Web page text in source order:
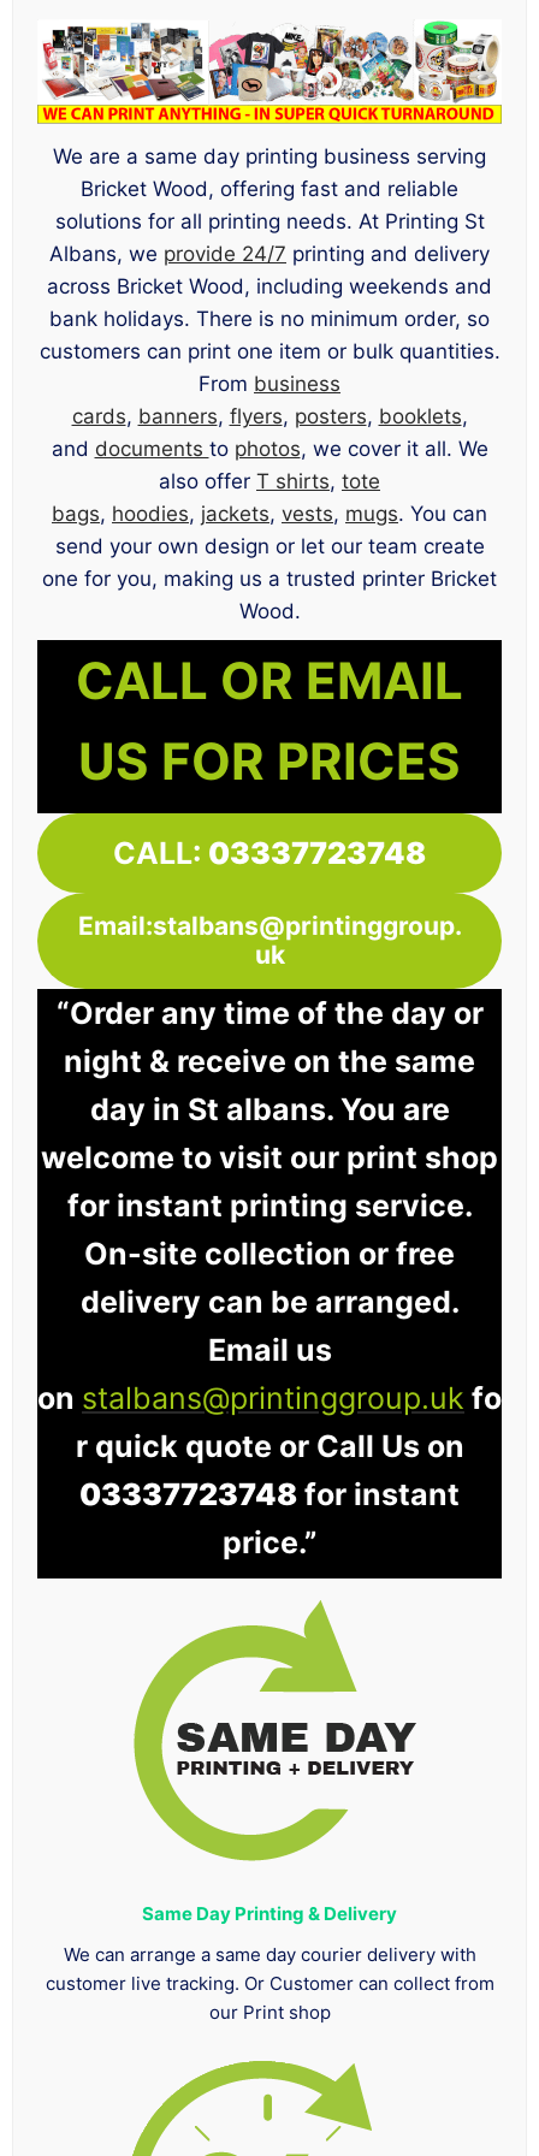
We are a same day printing business serving
Bricket Wood, offering fast and reliable
solutions for all printing needs. At Printing St
Albans, we provide 24/7 printing and delivery
across Bricket Wood, including weekends and
bank holidays. There is no minimum order, so
customers can print one item or bulk quantities.
From business
cards, banners, flyers, posters, booklets,
and documents to photos, we cover it all. We
also offer T shirts, tote
bags, hoodies, jackets, vests, mugs. You can
send your own design or let our team create
one for you, making us a trusted printer Bricket
Wood.
CALL OR EMAIL
US FOR PRICES
CALL: 03337723748
Email:stalbans@printinggroup.
uk
“Order any time of the day or
night & receive on the same
day in St albans. You are
welcome to visit our print shop
for instant printing service.
On-site collection or free
delivery can be arranged.
Email us
on stalbans@printinggroup.uk fo
r quick quote or Call Us on
03337723748 for instant
price.”
Same Day Printing & Delivery
We can arrange a same day courier delivery with
customer live tracking. Or Customer can collect from
our Print shop